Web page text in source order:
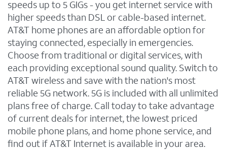
speeds up to 5 GIGs - you get internet service with
higher speeds than DSL or cable-based internet.
AT&T home phones are an affordable option for
staying connected, especially in emergencies.
Choose from traditional or digital services, with
each providing exceptional sound quality. Switch to
AT&T wireless and save with the nation's most
reliable 5G network. 5G is included with all unlimited
plans free of charge. Call today to take advantage
of current deals for internet, the lowest priced
mobile phone plans, and home phone service, and
find out if AT&T Internet is available in your area.